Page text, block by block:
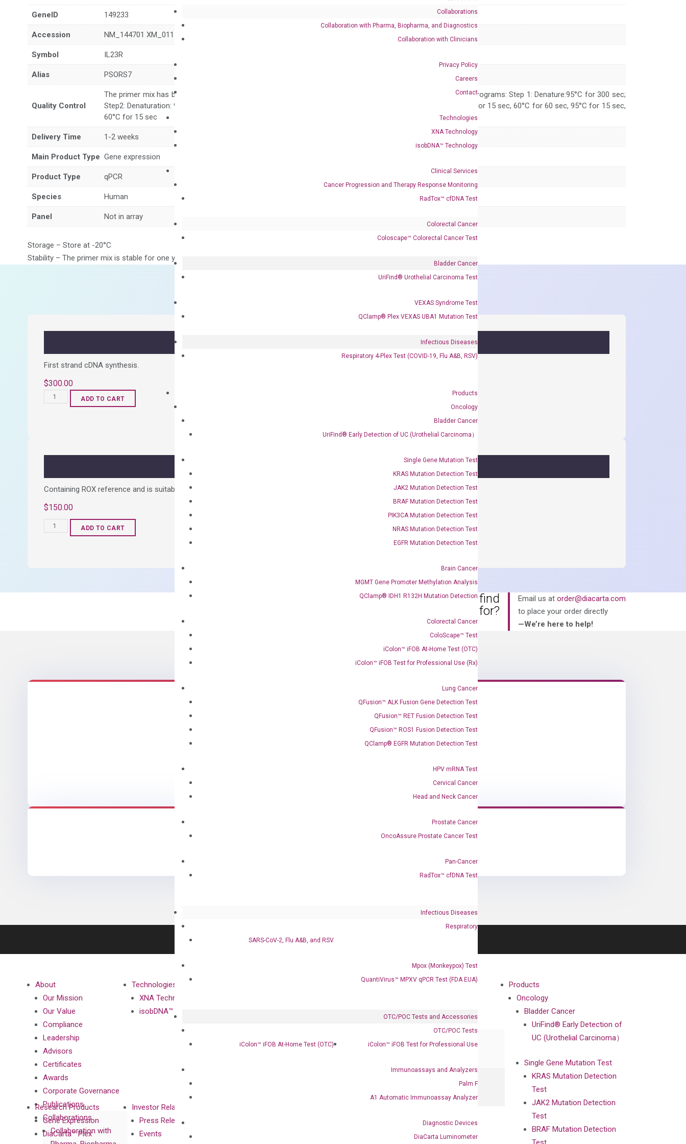
Collaborations
Collaboration with Pharma, Biopharma, and Diagnostics
Collaboration with Clinicians
Privacy Policy
Careers
Contact
Technologies
XNA Technology
isobDNA™ Technology
Clinical Services
Cancer Progression and Therapy Response Monitoring
RadTox™ cfDNA Test
Colorectal Cancer
Coloscape™ Colorectal Cancer Test
Bladder Cancer
UriFind®️ Urothelial Carcinoma Test
VEXAS Syndrome Test
QClamp® Plex VEXAS UBA1 Mutation Test
Infectious Diseases
Respiratory 4-Plex Test (COVID-19, Flu A&B, RSV)
Products
Oncology
Bladder Cancer
UriFind®️ Early Detection of UC (Urothelial Carcinoma）
Single Gene Mutation Test
KRAS Mutation Detection Test
JAK2 Mutation Detection Test
BRAF Mutation Detection Test
PIK3CA Mutation Detection Test
NRAS Mutation Detection Test
EGFR Mutation Detection Test
Brain Cancer
MGMT Gene Promoter Methylation Analysis
QClamp® IDH1 R132H Mutation Detection
Colorectal Cancer
ColoScape™ Test
iColon™ iFOB At-Home Test (OTC)
iColon™ iFOB Test for Professional Use (Rx)
Lung Cancer
QFusion™ ALK Fusion Gene Detection Test
QFusion™ RET Fusion Detection Test
QFusion™ ROS1 Fusion Detection Test
QClamp® EGFR Mutation Detection Test
HPV mRNA Test
Cervical Cancer
Head and Neck Cancer
Prostate Cancer
OncoAssure Prostate Cancer Test
Pan-Cancer
RadTox™ cfDNA Test
Infectious Diseases
Respiratory
SARS-CoV-2, Flu A&B, and RSV
Mpox (Monkeypox) Test
QuantiVirus™ MPXV qPCR Test (FDA EUA)
OTC/POC Tests and Accessories
OTC/POC Tests
iColon™ iFOB At-Home Test (OTC)
iColon™ iFOB Test for Professional Use
Immunoassays and Analyzers
Palm F
A1 Automatic Immunoassay Analyzer
Diagnostic Devices
DiaCarta Luminometer
GeneID 149233
Accession NM_144701 XM_011540790 XM_011540791 XM_047447227
Symbol IL23R
Alias PSORS7
Quality Control
The primer mix has been tested to generate satisfactory qPCR data on ABI 7500 by using the following PCR programs: Step 1: Denature:95°C for 300 sec;
Step2: Denaturation: 95°C for 10 sec, Annealing: 60°C for 30 sec, repeat 40 cycles; Step 3: Melting curve: 95°C for 15 sec, 60°C for 60 sec, 95°C for 15 sec,
60°C for 15 sec
Delivery Time 1-2 weeks
Main Product Type Gene expression
Product Type qPCR
Species Human
Panel Not in array
Storage – Store at -20°C
Stability – The primer mix is stable for one year from date of delivery.
First strand cDNA synthesis.
$300.00
OptiAmp™
ADD TO CART
OptiAmp™ SYBR Green Master Mix
Containing ROX reference and is suitable for all qPCR instruments without adjusting the concentration of ROX.
$150.00
OptiAmp™
ADD TO CART
Can’t find
what you’re looking for?
Email us atorder@diacarta.com
to place your order directly
—We’re here to help!
Email us: information@diacarta.com
About
Our Mission
Our Value
Compliance
Leadership
Advisors
Certificates
Awards
Corporate Governance
Publications
Collaborations
Collaboration with
Technologies
XNA Technology
isobDNA™ Technology
Coloscape™ Colorectal Cancer Test
Products
Oncology
Bladder Cancer
UriFind®️ Early Detection of
UC (Urothelial Carcinoma）
Single Gene Mutation Test
KRAS Mutation Detection
Test
JAK2 Mutation Detection
Test
BRAF Mutation Detection
Research Products
Gene Expression
DiaCarta™ Plex
Investor Relations
Press Releases
Events